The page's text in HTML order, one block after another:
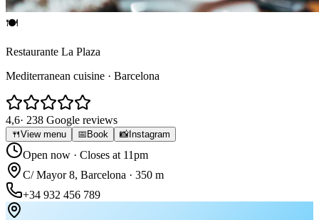
🍽
Restaurante La Plaza
Mediterranean cuisine · Barcelona
4,6· 238 Google reviews
🍴View menu 📅 Book 📸Instagram
Open now · Closes at 11pm
C/ Mayor 8, Barcelona · 350 m
+34 932 456 789